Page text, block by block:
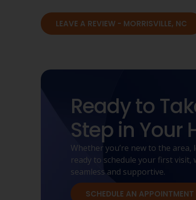
LEAVE A REVIEW - MORRISVILLE, NC
Ready to
Step in Your
Whether you’re new to the
ready to schedule your first visit,
seamless and supportive.
SCHEDULE AN APPOINTMENT